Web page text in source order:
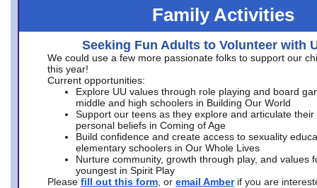
Family Activities
Seeking Fun Adults to Volunteer with
We could use a few more passionate folks to support our
this year!
Current opportunities:
Explore UU values through role playing and board
middle and high schoolers in Building Our World
Support our teens as they explore and articulate their
personal beliefs in Coming of Age
Build confidence and create access to sexuality
elementary schoolers in Our Whole Lives
Nurture community, growth through play, and values
youngest in Spirit Play
Please fill out this form , or email Amber if you are